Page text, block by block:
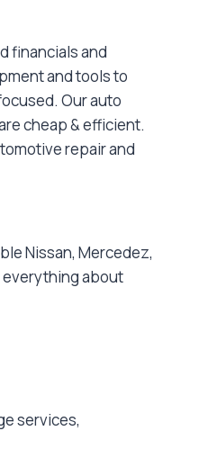
financials and
and tools to
Our auto
cheap & efficient.
repair and
Nissan, Mercedez,
everything about
services,